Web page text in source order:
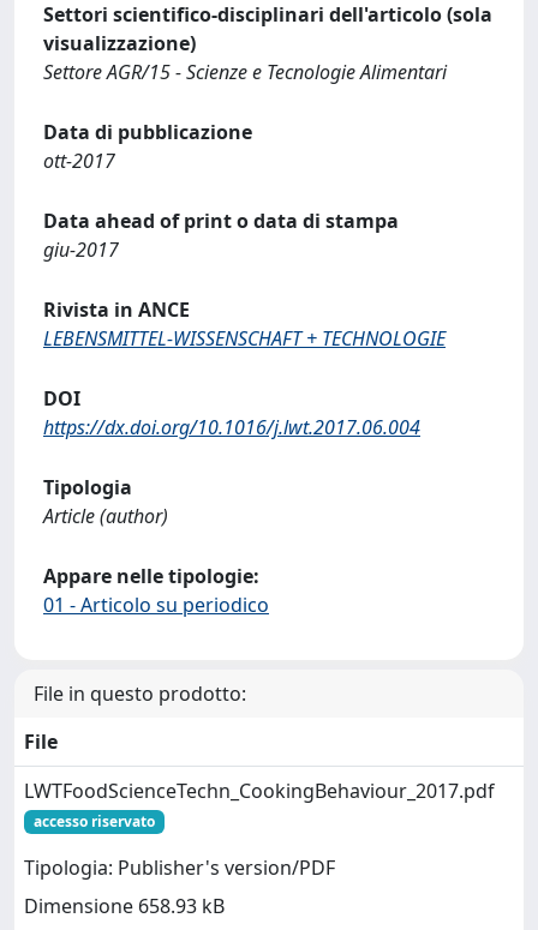
Settori scientifico-disciplinari dell'articolo (sola
visualizzazione)
Settore AGR/15 - Scienze e Tecnologie Alimentari
Data di pubblicazione
ott-2017
Data ahead of print o data di stampa
giu-2017
Rivista in ANCE
LEBENSMITTEL-WISSENSCHAFT + TECHNOLOGIE
DOI
https://dx.doi.org/10.1016/j.lwt.2017.06.004
Tipologia
Article (author)
Appare nelle tipologie:
01 - Articolo su periodico
File in questo prodotto:
File
LWTFoodScienceTechn_CookingBehaviour_2017.pdf
accesso riservato
Tipologia: Publisher's version/PDF
Dimensione 658.93 kB